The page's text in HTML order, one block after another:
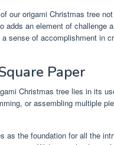
our origami Christmas tree
adds an element of
a sense of accomplishment in
Paper
Christmas tree lies in its
or assembling multiple
as the foundation for all the